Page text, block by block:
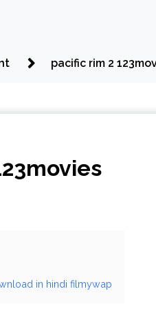
pacific rim 2
in hindi filmywap